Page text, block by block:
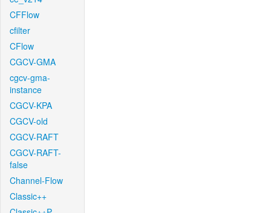
CFFlow
cfilter
CFlow
CGCV-GMA
cgcv-gma-
instance
CGCV-KPA
CGCV-old
CGCV-RAFT
CGCV-RAFT-
false
Channel-Flow
Classic++